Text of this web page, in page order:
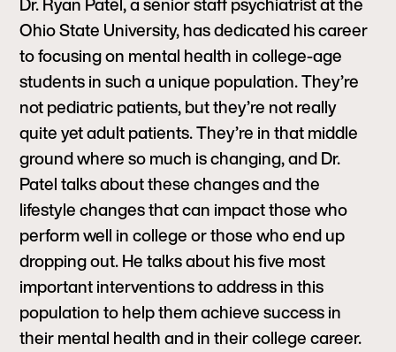
Ohio State University, has dedicated his career
to focusing on mental health in college-age
students in such a unique population. They’re
not pediatric patients, but they’re not really
quite yet adult patients. They’re in that middle
ground where so much is changing, and Dr.
Patel talks about these changes and the
lifestyle changes that can impact those who
perform well in college or those who end up
dropping out. He talks about his five most
important interventions to address in this
population to help them achieve success in
their mental health and in their college career.